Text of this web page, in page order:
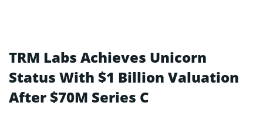
TRM Labs Achieves Unicorn
Status With $1 Billion Valuation
After $70M Series C